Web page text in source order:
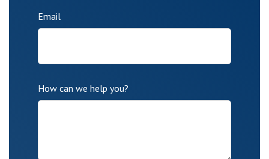
Email
How can we help you?